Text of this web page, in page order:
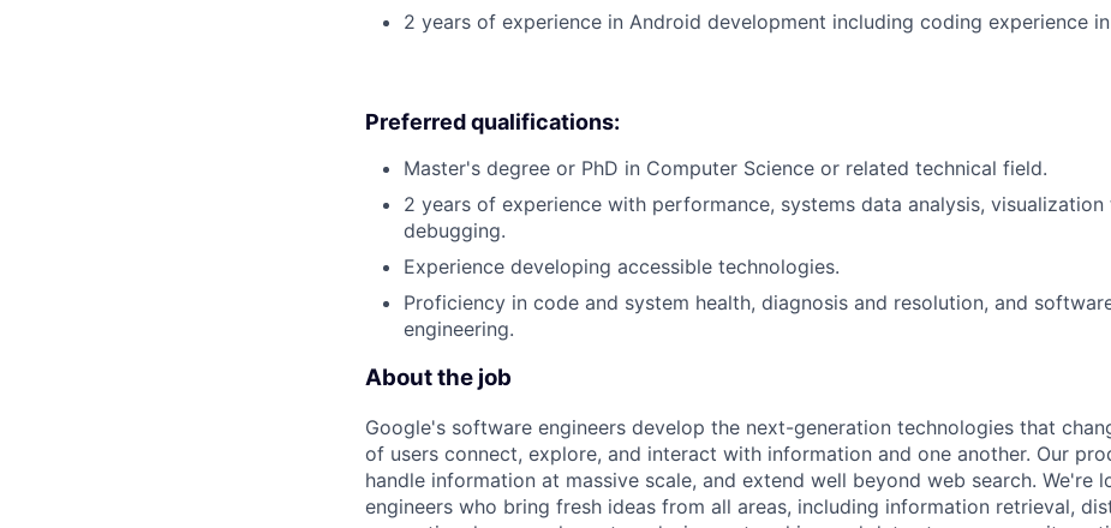
2 years of experience in Android development including coding experience
Preferred qualifications:
Master's degree or PhD in Computer Science or related technical field.
2 years of experience with performance, systems data analysis,
debugging.
Experience developing accessible technologies.
Proficiency in code and system health, diagnosis and resolution, and
engineering.
About the job
Google's software engineers develop the next-generation technologies that
of users connect, explore, and interact with information and one another. Our
handle information at massive scale, and extend well beyond web search. We're
engineers who bring fresh ideas from all areas, including information retrieval,